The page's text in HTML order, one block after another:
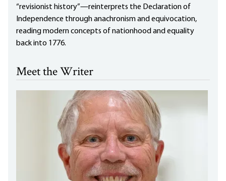
“revisionist history”—reinterprets the Declaration of
Independence through anachronism and equivocation,
reading modern concepts of nationhood and equality
back into 1776.
Meet the Writer